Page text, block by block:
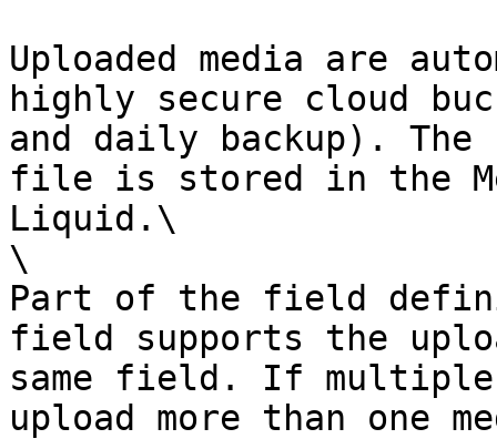
Uploaded media are
highly secure cloud
and daily backup).
file is stored in the
Liquid.\
\
Part of the field
field supports the
same field. If multiple
upload more than one